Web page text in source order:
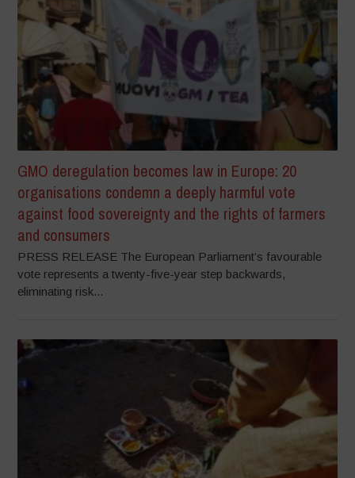
GMO deregulation becomes law in Europe: 20
organisations condemn a deeply harmful vote
against food sovereignty and the rights of farmers
and consumers
PRESS RELEASE The European Parliament’s favourable
vote represents a twenty-five-year step backwards,
eliminating risk...